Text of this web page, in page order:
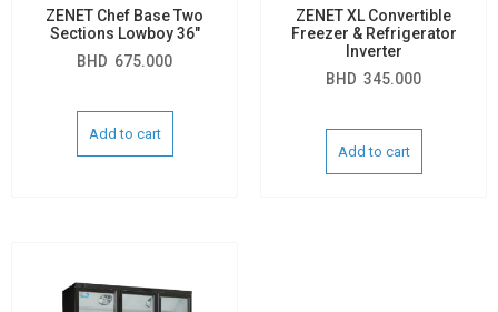
ZENET Chef Base Two
Sections Lowboy 36″
BHD 675.000
Add to cart
ZENET XL Convertible
Freezer & Refrigerator
Inverter
BHD 345.000
Add to cart